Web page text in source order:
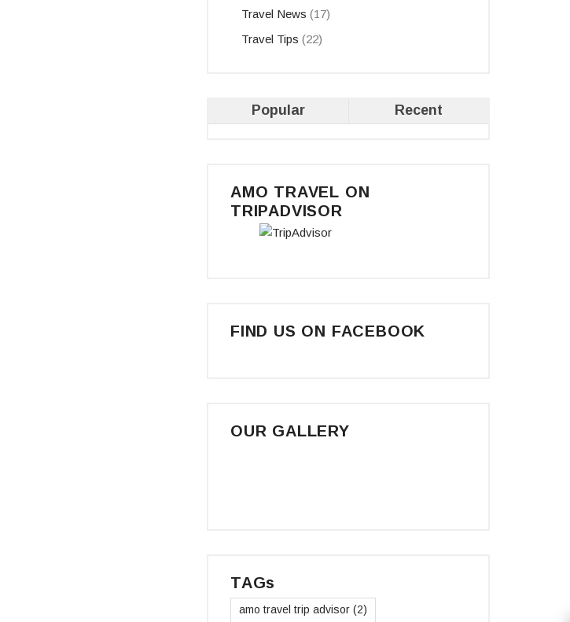
Travel News (17)
Travel Tips (22)
Popular Recent
AMO TRAVEL ON
TRIPADVISOR
FIND US ON FACEBOOK
OUR GALLERY
TAGs
amo travel trip advisor (2)